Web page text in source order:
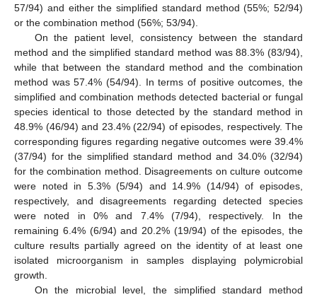
57/94) and either the simplified standard method (55%; 52/94)
or the combination method (56%; 53/94).
On the patient level, consistency between the standard
method and the simplified standard method was 88.3% (83/94),
while that between the standard method and the combination
method was 57.4% (54/94). In terms of positive outcomes, the
simplified and combination methods detected bacterial or fungal
species identical to those detected by the standard method in
48.9% (46/94) and 23.4% (22/94) of episodes, respectively. The
corresponding figures regarding negative outcomes were 39.4%
(37/94) for the simplified standard method and 34.0% (32/94)
for the combination method. Disagreements on culture outcome
were noted in 5.3% (5/94) and 14.9% (14/94) of episodes,
respectively, and disagreements regarding detected species
were noted in 0% and 7.4% (7/94), respectively. In the
remaining 6.4% (6/94) and 20.2% (19/94) of the episodes, the
culture results partially agreed on the identity of at least one
isolated microorganism in samples displaying polymicrobial
growth.
On the microbial level, the simplified standard method